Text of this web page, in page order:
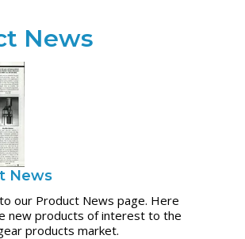
News
News
our Product News page. Here
new products of interest to the
products market.